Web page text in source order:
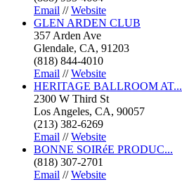
Email //Website
GLEN ARDEN CLUB
357 Arden Ave
Glendale, CA, 91203
(818) 844-4010
Email //Website
HERITAGE BALLROOM AT...
2300 W Third St
Los Angeles, CA, 90057
(213) 382-6269
Email //Website
BONNE SOIRéE PRODUC...
(818) 307-2701
Email //Website